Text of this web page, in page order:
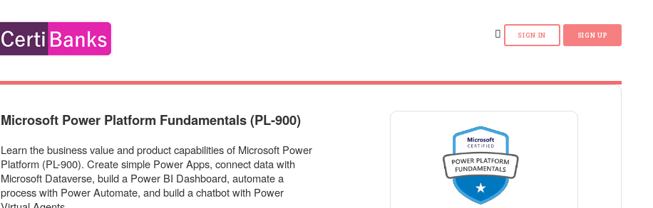
Microsoft Power Platform Fundamentals (PL-900)
Learn the business value and product capabilities of Microsoft Power
Platform (PL-900). Create simple Power Apps, connect data with
Microsoft Dataverse, build a Power BI Dashboard, automate a
process with Power Automate, and build a chatbot with Power